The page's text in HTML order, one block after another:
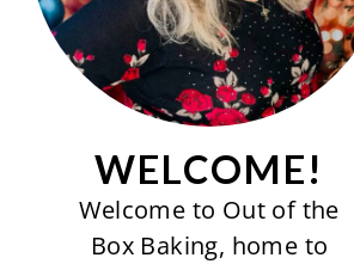
WELCOME!
Welcome to Out of the
Box Baking, home to